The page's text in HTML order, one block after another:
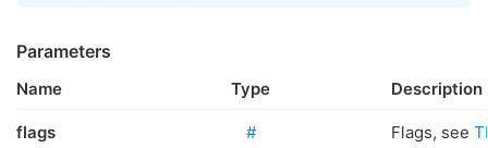
Parameters
Name Type Description
flags # Flags, see